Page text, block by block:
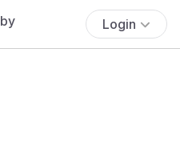
Login